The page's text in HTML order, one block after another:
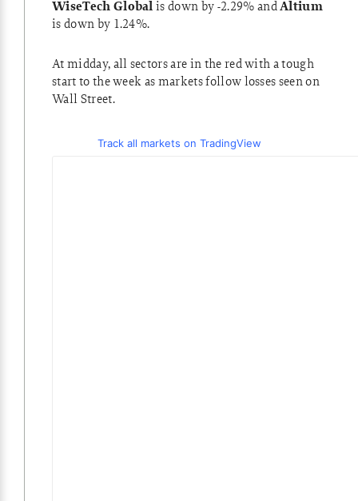
WiseTech Globalis down by -2.29% andAltium
is down by 1.24%.
At midday, all sectors are in the red with a tough
start to the week as markets follow losses seen on
Wall Street.
Track all markets on TradingView